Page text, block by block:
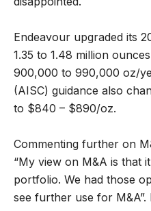
Endeavour upgraded its
1.35 to 1.48 million
900,000 to 990,000 oz/
(AISC) guidance also
to $840 – $890/oz.
Commenting further on
“My view on M&A is that
portfolio. We had those
see further use for